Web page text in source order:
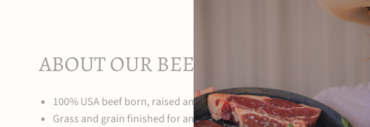
ABOUT OUR BEEF
100% USA beef born, raised and finished on our family farm in Georgia
Grass and grain finished for amazing depth of flavor